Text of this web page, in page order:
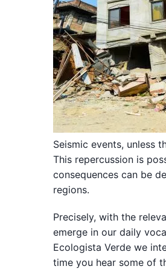
Seismic events, unless
This repercussion is
consequences can be
regions.
Precisely, with the
emerge in our daily
Ecologista Verde we
time you hear some of